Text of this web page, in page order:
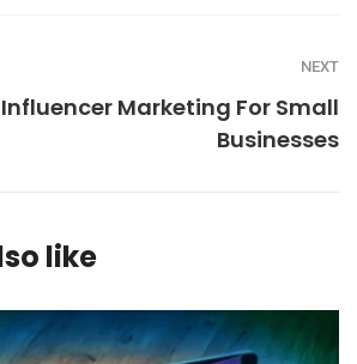
NEXT
Marketing For Small
Businesses
like